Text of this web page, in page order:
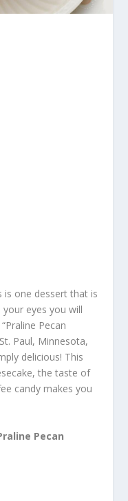
is one dessert that is
eyes you will
Pecan
Paul, Minnesota,
delicious! This
the taste of
candy makes you
Pecan